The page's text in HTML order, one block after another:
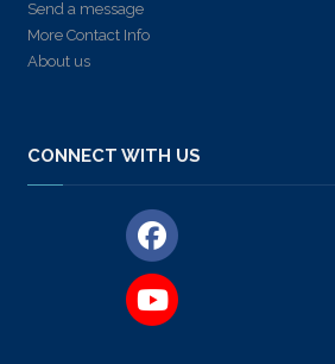
Send a message
More Contact Info
About us
CONNECT WITH US